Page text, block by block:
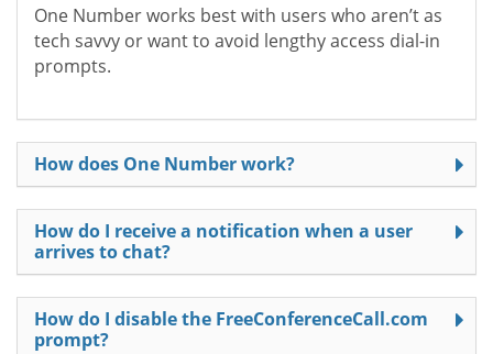
One Number works best with users who aren’t as
tech savvy or want to avoid lengthy access dial-in
prompts.
How does One Number work?
How do I receive a notification when a user
arrives to chat?
How do I disable the FreeConferenceCall.com
prompt?